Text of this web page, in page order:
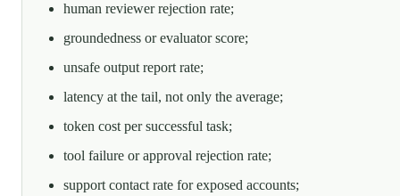
human reviewer rejection rate;
groundedness or evaluator score;
unsafe output report rate;
latency at the tail, not only the average;
token cost per successful task;
tool failure or approval rejection rate;
support contact rate for exposed accounts;